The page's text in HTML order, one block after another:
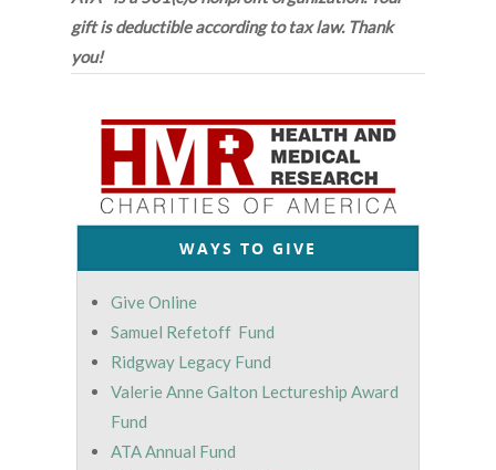
gift is deductible according to tax law. Thank
you!
WAYS TO GIVE
Give Online
Samuel Refetoff Fund
Ridgway Legacy Fund
Valerie Anne Galton Lectureship Award
Fund
ATA Annual Fund